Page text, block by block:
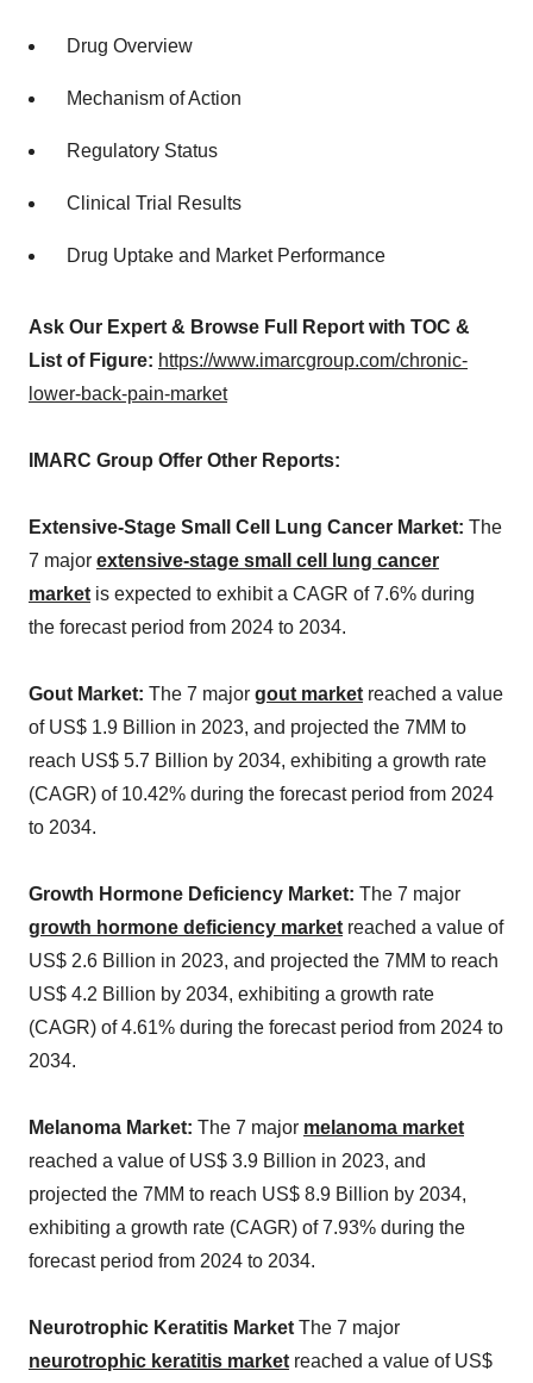
Drug Overview
Mechanism of Action
Regulatory Status
Clinical Trial Results
Drug Uptake and Market Performance
Ask Our Expert & Browse Full Report with TOC &
List of Figure: https://www.imarcgroup.com/chronic-
lower-back-pain-market
IMARC Group Offer Other Reports:
Extensive-Stage Small Cell Lung Cancer Market: The
7 major extensive-stage small cell lung cancer
market is expected to exhibit a CAGR of 7.6% during
the forecast period from 2024 to 2034.
Gout Market: The 7 major gout market reached a value
of US$ 1.9 Billion in 2023, and projected the 7MM to
reach US$ 5.7 Billion by 2034, exhibiting a growth rate
(CAGR) of 10.42% during the forecast period from 2024
to 2034.
Growth Hormone Deficiency Market: The 7 major
growth hormone deficiency market reached a value of
US$ 2.6 Billion in 2023, and projected the 7MM to reach
US$ 4.2 Billion by 2034, exhibiting a growth rate
(CAGR) of 4.61% during the forecast period from 2024 to
2034.
Melanoma Market: The 7 major melanoma market
reached a value of US$ 3.9 Billion in 2023, and
projected the 7MM to reach US$ 8.9 Billion by 2034,
exhibiting a growth rate (CAGR) of 7.93% during the
forecast period from 2024 to 2034.
Neurotrophic Keratitis Market The 7 major
neurotrophic keratitis market reached a value of US$